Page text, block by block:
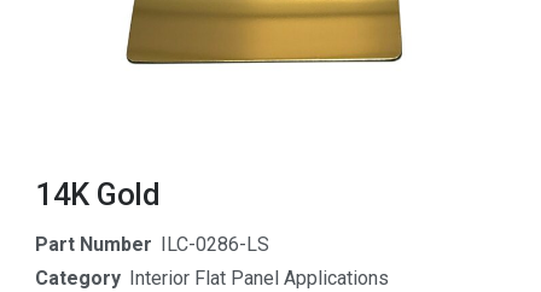
14K Gold
Part Number
ILC-0286-LS
Category
Interior Flat Panel Applications